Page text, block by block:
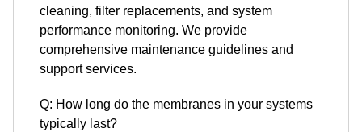
cleaning, filter replacements, and system
performance monitoring. We provide
comprehensive maintenance guidelines and
support services.
Q: How long do the membranes in your systems
typically last?